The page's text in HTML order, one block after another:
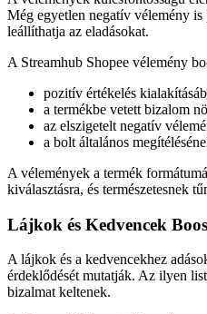
Még egyetlen negatív vélemény
leállíthatja az eladásokat.
A Streamhub Shopee vélemény
pozitív értékelés
a termékbe vetett bizalom
az elszigetelt negatív
a bolt általános
A vélemények a termék
kiválasztásra, és természetesnek
Lájkok és Kedvencek
A lájkok és a kedvencekhez
érdeklődését mutatják. Az ilyen
bizalmat keltenek.